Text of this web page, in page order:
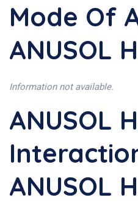
Mode Of
ANUSOL
Information not available.
ANUSOL
ANUSOL